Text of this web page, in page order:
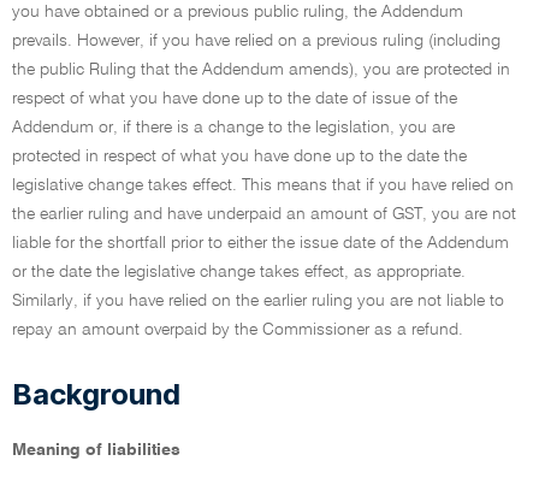
you have obtained or a previous public ruling, the Addendum
prevails. However, if you have relied on a previous ruling (including
the public Ruling that the Addendum amends), you are protected in
respect of what you have done up to the date of issue of the
Addendum or, if there is a change to the legislation, you are
protected in respect of what you have done up to the date the
legislative change takes effect. This means that if you have relied on
the earlier ruling and have underpaid an amount of GST, you are not
liable for the shortfall prior to either the issue date of the Addendum
or the date the legislative change takes effect, as appropriate.
Similarly, if you have relied on the earlier ruling you are not liable to
repay an amount overpaid by the Commissioner as a refund.
Background
Meaning of liabilities